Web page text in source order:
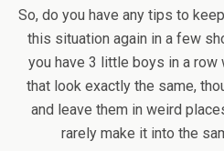
So, do you have any tips to
this situation again in a few
you have 3 little boys in a
that look exactly the same,
and leave them in weird
rarely make it into the